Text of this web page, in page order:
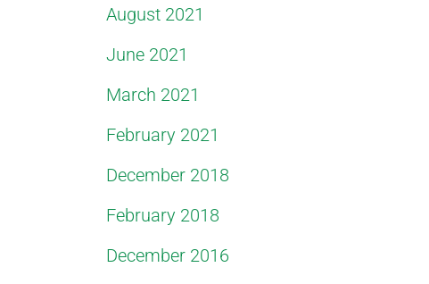
August 2021
June 2021
March 2021
February 2021
December 2018
February 2018
December 2016